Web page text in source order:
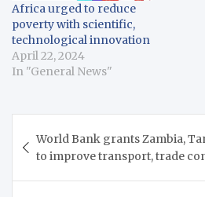
Africa urged to reduce
poverty with scientific,
technological innovation
April 22, 2024
In "General News"
navigation
World Bank grants Zambia,
to improve transport, trade